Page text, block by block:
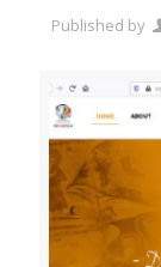
Published by